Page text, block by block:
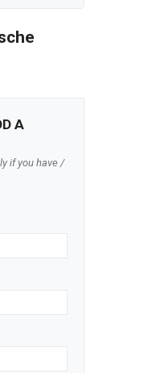
A
if you have /